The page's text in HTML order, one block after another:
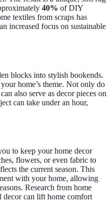
40% of DIY
textiles from scraps has
increased focus on sustainable
blocks into stylish bookends.
home’s theme. Not only do
also serve as decor pieces on
can take under an hour,
to keep your home decor
flowers, or even fabric to
the current season. This
with your home, allowing
Research from home
decor can lift home comfort